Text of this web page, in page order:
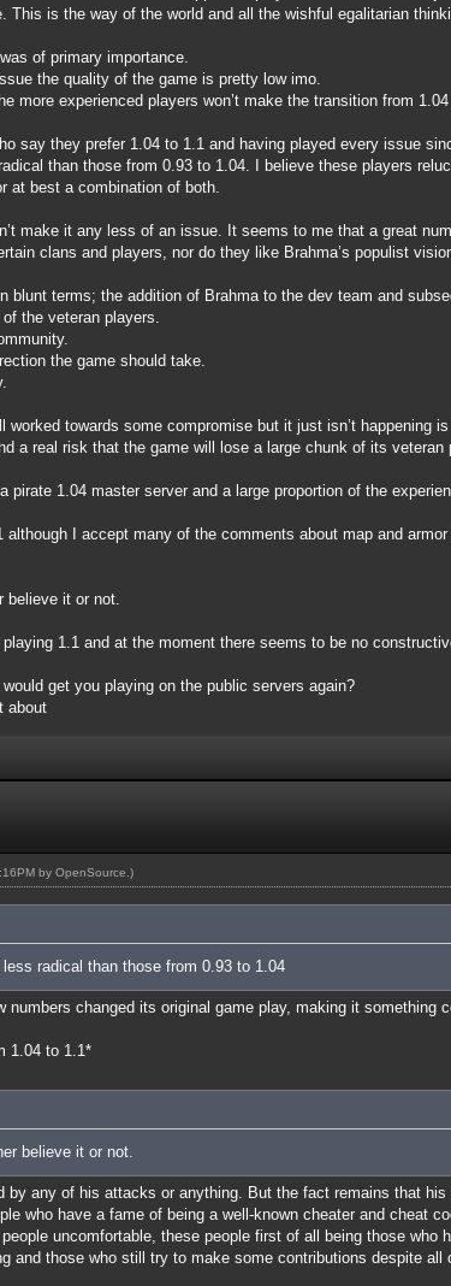
is the way of the world and all the wishful egalitarian
of primary importance.
the quality of the game is pretty low imo.
more experienced players won’t make the transition from 1.04
say they prefer 1.04 to 1.1 and having played every issue
than those from 0.93 to 1.04. I believe these players
at best a combination of both.
make it any less of an issue. It seems to me that a great
clans and players, nor do they like Brahma’s populist
blunt terms; the addition of Brahma to the dev team and
the veteran players.
the game should take.
worked towards some compromise but it just isn’t happening
a real risk that the game will lose a large chunk of its veteran
1.04 master server and a large proportion of the
although I accept many of the comments about map and
believe it or not.
1.1 and at the moment there seems to be no
get you playing on the public servers again?
about
by OpenSource .)
radical than those from 0.93 to 1.04
changed its original game play, making it something
1.04 to 1.1*
believe it or not.
by any of his attacks or anything. But the fact remains that his
who have a fame of being a well-known cheater and cheat
uncomfortable, these people first of all being those who
and those who still try to make some contributions despite all